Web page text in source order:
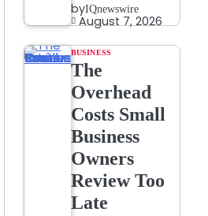
byIQnewswire
August 7, 2026
BUSINESS
The
Overhead
Costs Small
Business
Owners
Review Too
Late